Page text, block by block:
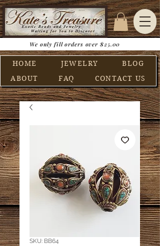
HOME JEWELRY
BLOG
ABOUT
FAQ CONTACT US
We only fill orders over $25.00
SKU: BB64